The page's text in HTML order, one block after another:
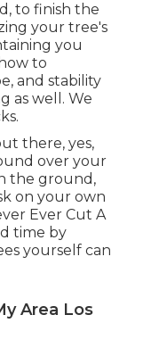
to finish the
your tree's
you
to
and stability
as well. We
there, yes,
over your
the ground,
on your own
Ever Cut A
time by
yourself can
Area Los